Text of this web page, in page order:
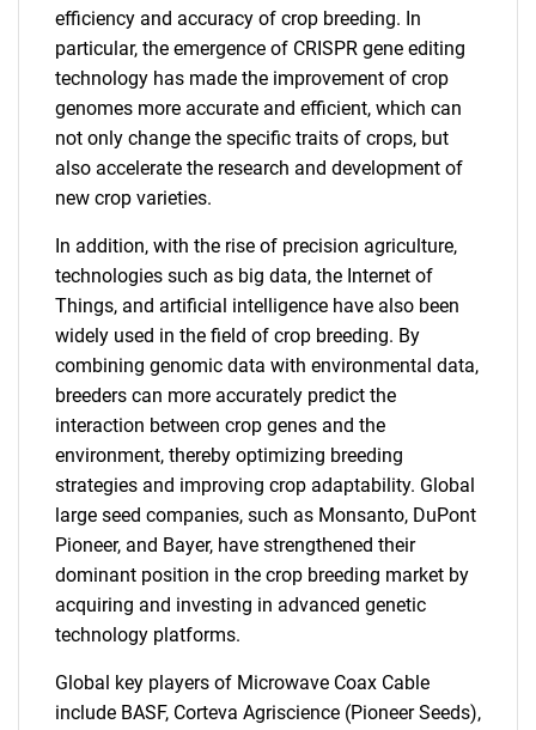
efficiency and accuracy of crop breeding. In
particular, the emergence of CRISPR gene editing
technology has made the improvement of crop
genomes more accurate and efficient, which can
not only change the specific traits of crops, but
also accelerate the research and development of
new crop varieties.
In addition, with the rise of precision agriculture,
technologies such as big data, the Internet of
Things, and artificial intelligence have also been
widely used in the field of crop breeding. By
combining genomic data with environmental data,
breeders can more accurately predict the
interaction between crop genes and the
environment, thereby optimizing breeding
strategies and improving crop adaptability. Global
large seed companies, such as Monsanto, DuPont
Pioneer, and Bayer, have strengthened their
dominant position in the crop breeding market by
acquiring and investing in advanced genetic
technology platforms.
Global key players of Microwave Coax Cable
include BASF, Corteva Agriscience (Pioneer Seeds),